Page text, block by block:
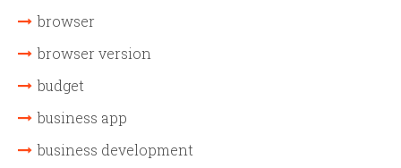
browser
browser version
budget
business app
business development